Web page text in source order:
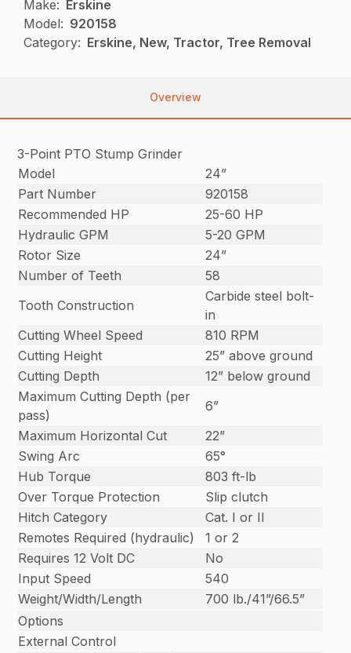
Make: Erskine
Model: 920158
Category: Erskine, New, Tractor, Tree Removal
Overview
3-Point PTO Stump Grinder
Model
24”
Part Number
920158
Recommended HP
25-60 HP
Hydraulic GPM
5-20 GPM
Rotor Size
24”
Number of Teeth
58
Tooth Construction
Carbide steel bolt-
in
Cutting Wheel Speed
810 RPM
Cutting Height
25” above ground
Cutting Depth
12” below ground
Maximum Cutting Depth (per
pass)
6”
Maximum Horizontal Cut
22”
Swing Arc
65°
Hub Torque
803 ft-lb
Over Torque Protection
Slip clutch
Hitch Category
Cat. I or II
Remotes Required (hydraulic)
1 or 2
Requires 12 Volt DC
No
Input Speed
540
Weight/Width/Length
700 lb./41”/66.5”
Options
External Control